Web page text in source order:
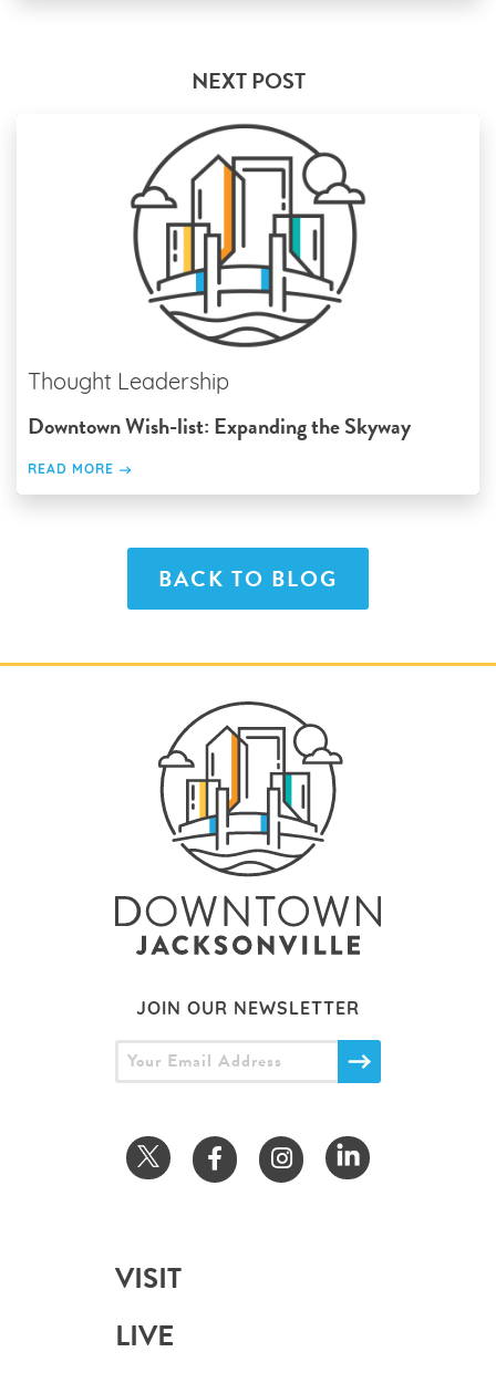
NEXT POST
Thought Leadership
Downtown Wish-list: Expanding the Skyway
READ MORE
BACK TO BLOG
VISIT
LIVE
JOIN OUR NEWSLETTER